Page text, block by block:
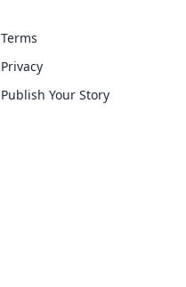
Terms
Privacy
Publish Your Story